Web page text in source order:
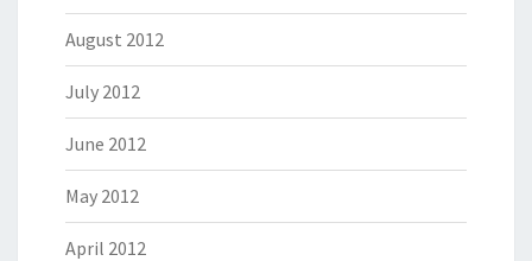
August 2012
July 2012
June 2012
May 2012
April 2012